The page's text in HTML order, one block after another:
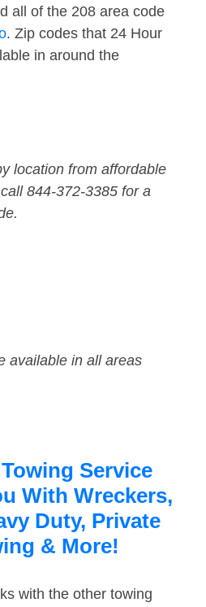
all of the 208 area code
. Zip codes that 24 Hour
in around the
location from affordable
844-372-3385 for a
available in all areas
Service
With Wreckers,
Duty, Private
& More!
with the other towing